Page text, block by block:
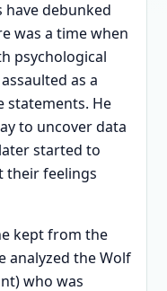
debunked
was a time when
psychological
as a
statements. He
to uncover data
started to
their feelings
kept from the
analyzed the Wolf
who was